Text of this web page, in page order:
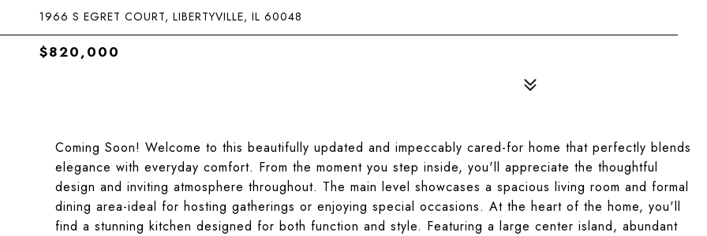
1966 S EGRET COURT, LIBERTYVILLE, IL 60048
$820,000
Coming Soon! Welcome to this beautifully updated and impeccably cared-for home that perfectly blends
elegance with everyday comfort. From the moment you step inside, you'll appreciate the thoughtful
design and inviting atmosphere throughout. The main level showcases a spacious living room and formal
dining area-ideal for hosting gatherings or enjoying special occasions. At the heart of the home, you'll
find a stunning kitchen designed for both function and style. Featuring a large center island, abundant